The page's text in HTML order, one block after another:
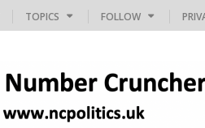
TOPICS FOLLOW